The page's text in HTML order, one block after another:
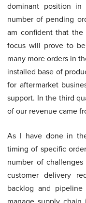
dominant position in
number of pending
am confident that the
focus will prove to
many more orders in
installed base of
for aftermarket
support. In the third
of our revenue came
As I have done in
timing of specific
number of
customer delivery
backlog and